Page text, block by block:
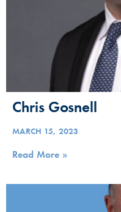
Chris Gosnell
MARCH 15, 2023
Read More »